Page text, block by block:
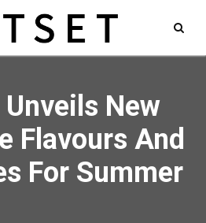
New
Flavours And
For Summer